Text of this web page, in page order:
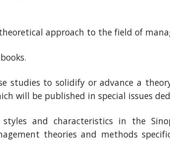
approach to the field of
studies to solidify or advance a
will be published in special issues
and characteristics in the
theories and methods